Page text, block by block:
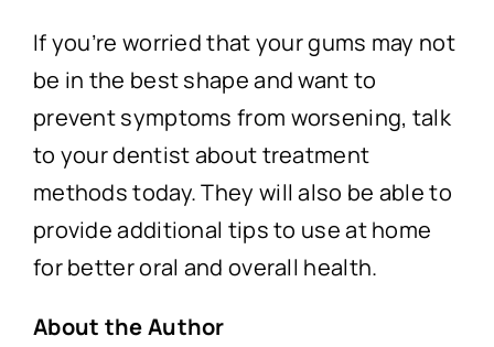
If you’re worried that your gums may not
be in the best shape and want to
prevent symptoms from worsening, talk
to your dentist about treatment
methods today. They will also be able to
provide additional tips to use at home
for better oral and overall health.
About the Author